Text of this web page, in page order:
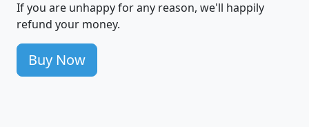
If you are unhappy for any reason, we'll happily
refund your money.
Buy Now